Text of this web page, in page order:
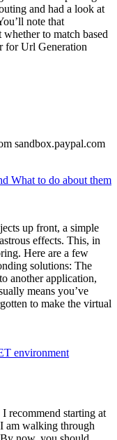
and had a look at
note that
to match based
for Url Generation
sandbox.paypal.com
What to do about them
up front, a simple
effects. This, in
Here are a few
solutions: The
another application,
means you’ve
to make the virtual
environment
recommend starting at
am walking through